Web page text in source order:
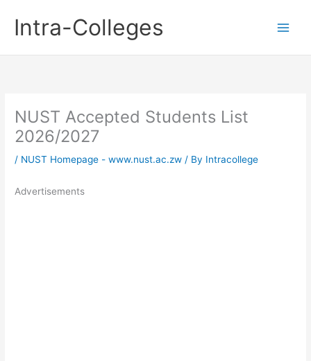
contentIntra-Colleges
NUST Accepted Students List
2026/2027
/ NUST Homepage - www.nust.ac.zw / By Intracollege
Advertisements